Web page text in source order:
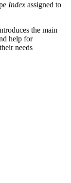
Index assigned to
the main
help for
needs